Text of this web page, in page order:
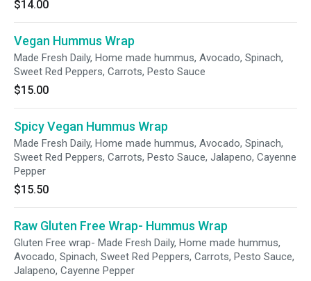
$14.00
Vegan Hummus Wrap
Made Fresh Daily, Home made hummus, Avocado, Spinach,
Sweet Red Peppers, Carrots, Pesto Sauce
$15.00
Spicy Vegan Hummus Wrap
Made Fresh Daily, Home made hummus, Avocado, Spinach,
Sweet Red Peppers, Carrots, Pesto Sauce, Jalapeno, Cayenne
Pepper
$15.50
Raw Gluten Free Wrap- Hummus Wrap
Gluten Free wrap- Made Fresh Daily, Home made hummus,
Avocado, Spinach, Sweet Red Peppers, Carrots, Pesto Sauce,
Jalapeno, Cayenne Pepper